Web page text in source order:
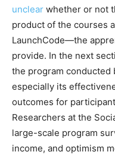
unclear whether or not
product of the courses
LaunchCode—the
provide. In the next
the program conducted
especially its
outcomes for
Researchers at the
large-scale program
income, and optimism